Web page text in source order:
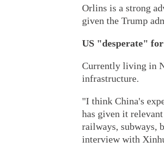
Orlins is a strong
given the Trump
US "desperate"
Currently living in
infrastructure.
"I think China's
has given it
railways, subways,
interview with